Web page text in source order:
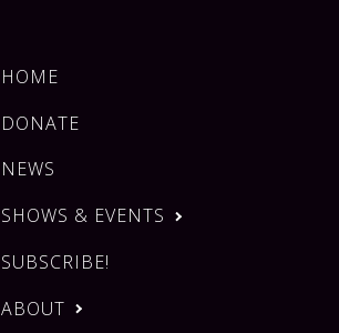
HOME
DONATE
NEWS
SHOWS & EVENTS
SUBSCRIBE!
ABOUT